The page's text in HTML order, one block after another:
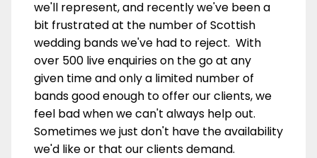
we'll represent, and recently we've been a
bit frustrated at the number of Scottish
wedding bands we've had to reject. With
over 500 live enquiries on the go at any
given time and only a limited number of
bands good enough to offer our clients, we
feel bad when we can't always help out.
Sometimes we just don't have the availability
we'd like or that our clients demand.